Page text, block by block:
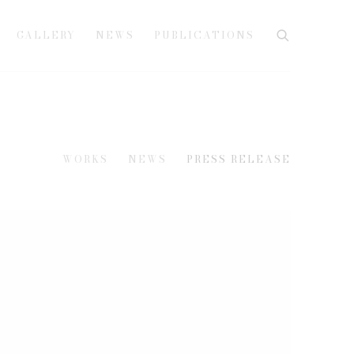
GALLERY NEWS PUBLICATIONS
WORKS NEWS PRESS RELEASE